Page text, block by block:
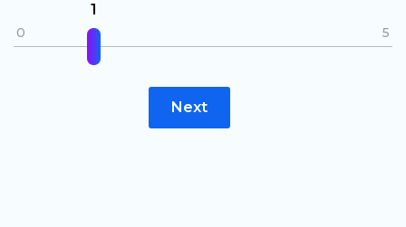
0 5
1
Next